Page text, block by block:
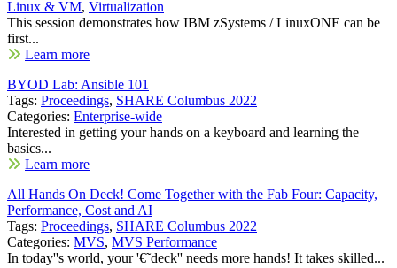
Linux & VM, Virtualization
This session demonstrates how IBM zSystems / LinuxONE can be
first...
Learn more
BYOD Lab: Ansible 101
Tags: Proceedings, SHARE Columbus 2022
Categories: Enterprise-wide
Interested in getting your hands on a keyboard and learning the
basics...
Learn more
All Hands On Deck! Come Together with the Fab Four: Capacity,
Performance, Cost and AI
Tags: Proceedings, SHARE Columbus 2022
Categories: MVS, MVS Performance
In today''s world, your '€˜deck'' needs more hands! It takes skilled...